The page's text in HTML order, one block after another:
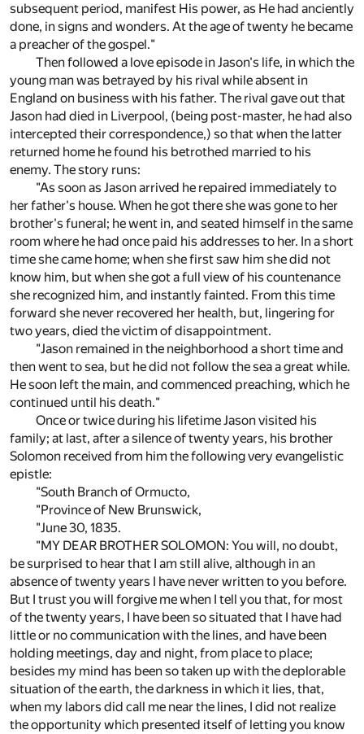
subsequent period, manifest His power, as He had anciently
done, in signs and wonders. At the age of twenty he became
a preacher of the gospel."
Then followed a love episode in Jason's life, in which the
young man was betrayed by his rival while absent in
England on business with his father. The rival gave out that
Jason had died in Liverpool, (being post-master, he had also
intercepted their correspondence,) so that when the latter
returned home he found his betrothed married to his
enemy. The story runs:
"As soon as Jason arrived he repaired immediately to
her father's house. When he got there she was gone to her
brother's funeral; he went in, and seated himself in the same
room where he had once paid his addresses to her. In a short
time she came home; when she first saw him she did not
know him, but when she got a full view of his countenance
she recognized him, and instantly fainted. From this time
forward she never recovered her health, but, lingering for
two years, died the victim of disappointment.
"Jason remained in the neighborhood a short time and
then went to sea, but he did not follow the sea a great while.
He soon left the main, and commenced preaching, which he
continued until his death."
Once or twice during his lifetime Jason visited his
family; at last, after a silence of twenty years, his brother
Solomon received from him the following very evangelistic
epistle:
"South Branch of Ormucto,
"Province of New Brunswick,
"June 30, 1835.
"MY DEAR BROTHER SOLOMON: You will, no doubt,
be surprised to hear that I am still alive, although in an
absence of twenty years I have never written to you before.
But I trust you will forgive me when I tell you that, for most
of the twenty years, I have been so situated that I have had
little or no communication with the lines, and have been
holding meetings, day and night, from place to place;
besides my mind has been so taken up with the deplorable
situation of the earth, the darkness in which it lies, that,
when my labors did call me near the lines, I did not realize
the opportunity which presented itself of letting you know